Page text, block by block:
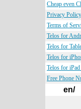
Cheap even
Privacy
Terms of
Telos for
Telos for
Telos for
Telos for
Free Phone
en/